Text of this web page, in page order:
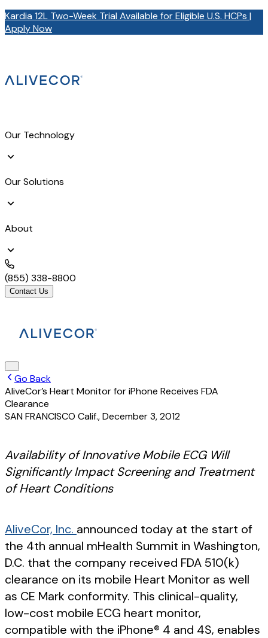
Kardia 12L Two-Week Trial Available for Eligible U.S. HCPs |
Apply Now
Our Technology
Our Solutions
About
(855) 338-8800
Contact Us
Go Back
AliveCor’s Heart Monitor for iPhone Receives FDA
Clearance
SAN FRANCISCO Calif.,December 3, 2012
Availability of Innovative Mobile ECG Will
Significantly Impact Screening and Treatment
of Heart Conditions
AliveCor, Inc. announced today at the start of
the 4th annual mHealth Summit in Washington,
D.C. that the company received FDA 510(k)
clearance on its mobile Heart Monitor as well
as CE Mark conformity. This clinical-quality,
low-cost mobile ECG heart monitor,
compatible with the iPhone® 4 and 4S, enables